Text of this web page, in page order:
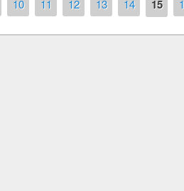
10 11 12 13 14 15